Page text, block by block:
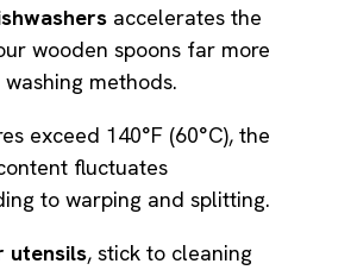
accelerates the
wooden spoons far more
methods.
exceed 140°F (60°C), the
fluctuates
to warping and splitting.
utensils, stick to cleaning